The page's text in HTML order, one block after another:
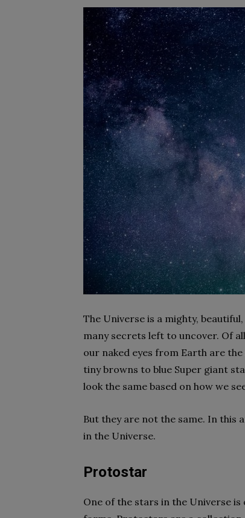
The Universe is a mighty,
many secrets left to uncover. Of
our naked eyes from Earth are
tiny browns to blue Super giant
look the same based on how we
But they are not the same. In this
in the Universe.
Protostar
One of the stars in the Universe